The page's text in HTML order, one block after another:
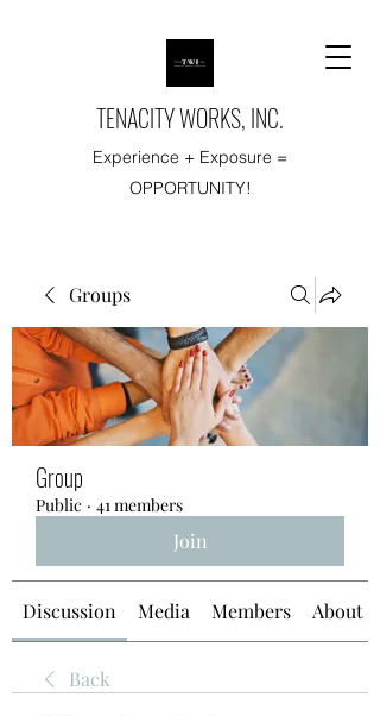
TENACITY WORKS, INC.
Experience + Exposure =
OPPORTUNITY!
Groups
Group
Public · 41 members
Join
Discussion Media Members About
Back